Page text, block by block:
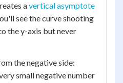
avertical asymptote
see the curve shooting
the y-axis but never
the negative side:
small negative number